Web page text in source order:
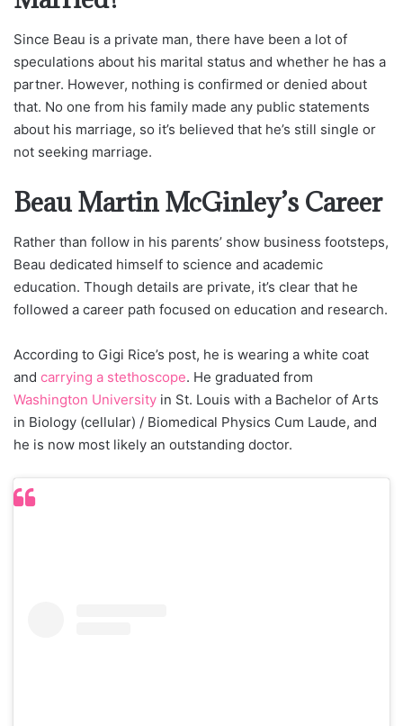
Since Beau is a private man, there have been a lot of
speculations about his marital status and whether he has a
partner. However, nothing is confirmed or denied about
that. No one from his family made any public statements
about his marriage, so it’s believed that he’s still single or
not seeking marriage.
Beau Martin McGinley’s Career
Rather than follow in his parents’ show business footsteps,
Beau dedicated himself to science and academic
education. Though details are private, it’s clear that he
followed a career path focused on education and research.
According to Gigi Rice’s post, he is wearing a white coat
and carrying a stethoscope. He graduated from
Washington University in St. Louis with a Bachelor of Arts
in Biology (cellular) / Biomedical Physics Cum Laude, and
he is now most likely an outstanding doctor.